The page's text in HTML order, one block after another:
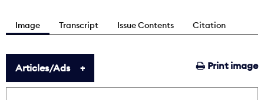
Image Transcript Issue Contents Citation
Print image
Articles/Ads